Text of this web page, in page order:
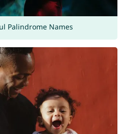
Palindrome Names